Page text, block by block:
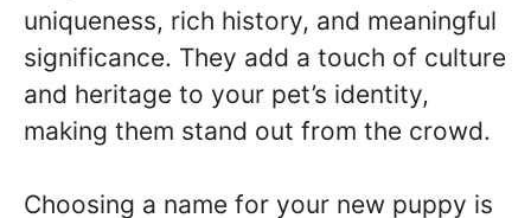
uniqueness, rich history, and meaningful
significance. They add a touch of culture
and heritage to your pet’s identity,
making them stand out from the crowd.
Choosing a name for your new puppy is